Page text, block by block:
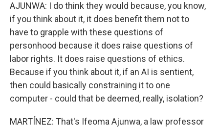
AJUNWA: I do think they would because, you know,
if you think about it, it does benefit them not to
have to grapple with these questions of
personhood because it does raise questions of
labor rights. It does raise questions of ethics.
Because if you think about it, if an AI is sentient,
then could basically constraining it to one
computer - could that be deemed, really, isolation?
MARTÍNEZ: That's Ifeoma Ajunwa, a law professor